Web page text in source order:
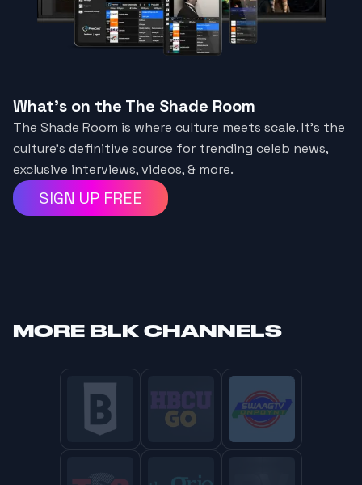
What's on the The Shade Room
The Shade Room is where culture meets scale. It's the
culture's definitive source for trending celeb news,
exclusive interviews, videos, & more.
SIGN UP FREE
MORE BLK CHANNELS